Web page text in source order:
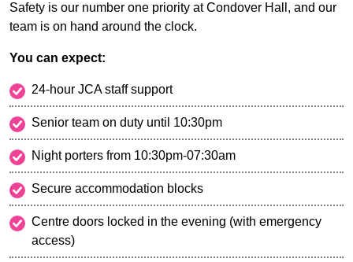
Safety is our number one priority at Condover Hall, and our
team is on hand around the clock.
You can expect:
24-hour JCA staff support
Senior team on duty until 10:30pm
Night porters from 10:30pm-07:30am
Secure accommodation blocks
Centre doors locked in the evening (with emergency
access)